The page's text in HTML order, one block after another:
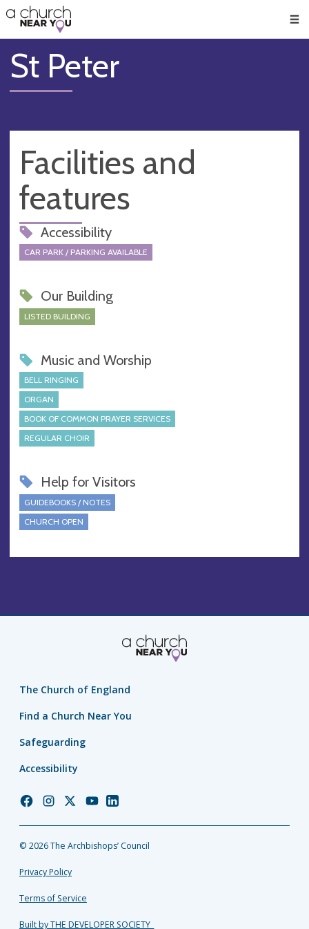
👏
😇
❤️
🥧
👋
St Peter
Facilities and
features
Accessibility
CAR PARK / PARKING AVAILABLE
Our Building
LISTED BUILDING
Music and Worship
BELL RINGING
ORGAN
BOOK OF COMMON PRAYER SERVICES
REGULAR CHOIR
Help for Visitors
GUIDEBOOKS / NOTES
CHURCH OPEN
The Church of England
Find a Church Near You
Safeguarding
Accessibility
Church
Facebook
Church
Instagram
Church
Twitter
Church
YouTube
Church
LinkedIn
© 2026 The Archbishops’ Council
Privacy Policy
Terms of Service
Built by THE DEVELOPER SOCIETY_